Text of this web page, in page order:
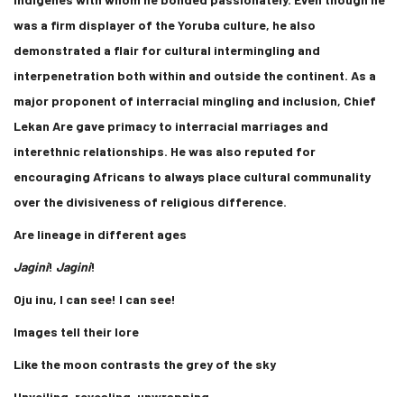
was a firm displayer of the Yoruba culture, he also
demonstrated a flair for cultural intermingling and
interpenetration both within and outside the continent. As a
major proponent of interracial mingling and inclusion, Chief
Lekan Are gave primacy to interracial marriages and
interethnic relationships. He was also reputed for
encouraging Africans to always place cultural communality
over the divisiveness of religious difference.
Are lineage in different ages
Jagini! Jagini!
Oju inu, I can see! I can see!
Images tell their lore
Like the moon contrasts the grey of the sky